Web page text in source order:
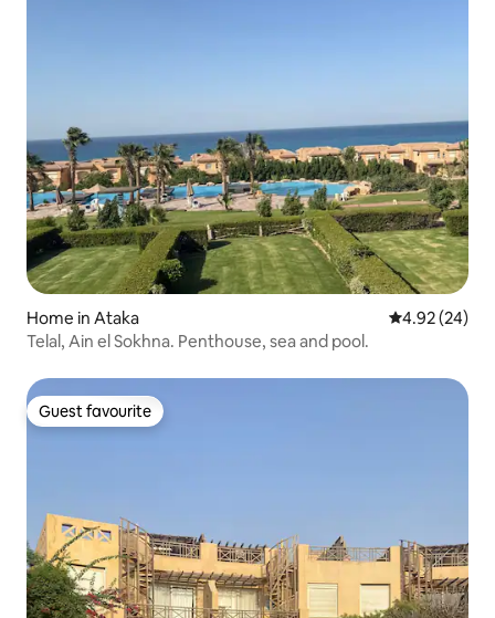
Home in Ataka 4.92 out of 5
4.92 (24)
Telal, Ain el Sokhna. Penthouse, sea and pool.
Guest favourite
Guest favourite